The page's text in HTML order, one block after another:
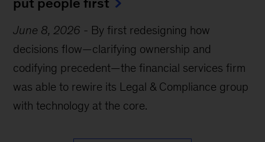
put people first
June 8, 2026 - By first redesigning how
decisions flow—clarifying ownership and
codifying precedent—the financial services firm
was able to rewire its Legal & Compliance group
with technology at the core.